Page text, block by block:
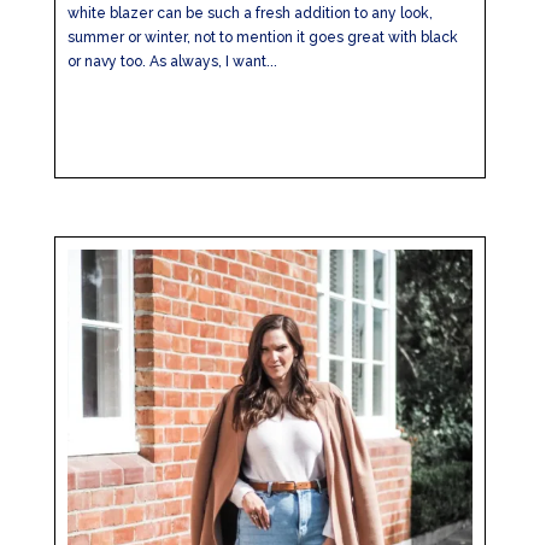
white blazer can be such a fresh addition to any look,
summer or winter, not to mention it goes great with black
or navy too. As always, I want...